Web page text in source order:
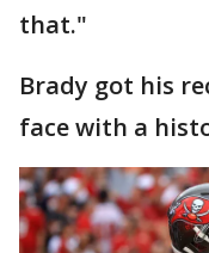
that."
Brady got his
face with a